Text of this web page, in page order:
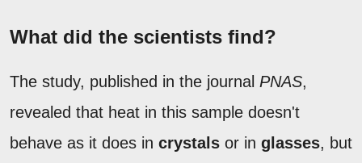
What did the scientists find?
The study, published in the journal PNAS,
revealed that heat in this sample doesn't
behave as it does in crystals or in glasses, but